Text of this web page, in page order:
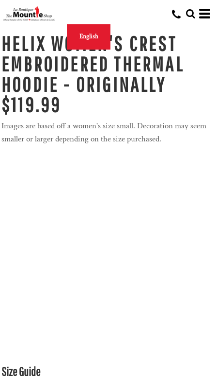
English
HELIX WOMEN'S CREST
EMBROIDERED THERMAL
HOODIE - ORIGINALLY
$119.99
Images are based off a women's size small. Decoration may seem
smaller or larger depending on the size purchased.
Size Guide